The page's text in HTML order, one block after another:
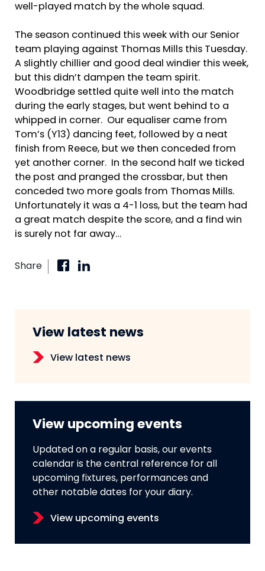
well-played match by the whole squad.
The season continued this week with our Senior
team playing against Thomas Mills this Tuesday.
A slightly chillier and good deal windier this week,
but this didn’t dampen the team spirit.
Woodbridge settled quite well into the match
during the early stages, but went behind to a
whipped in corner. Our equaliser came from
Tom’s (Y13) dancing feet, followed by a neat
finish from Reece, but we then conceded from
yet another corner. In the second half we ticked
the post and pranged the crossbar, but then
conceded two more goals from Thomas Mills.
Unfortunately it was a 4-1 loss, but the team had
a great match despite the score, and a find win
is surely not far away…
Share
View latest news
View latest news
View upcoming events
Updated on a regular basis, our events
calendar is the central reference for all
upcoming fixtures, performances and
other notable dates for your diary.
View upcoming events